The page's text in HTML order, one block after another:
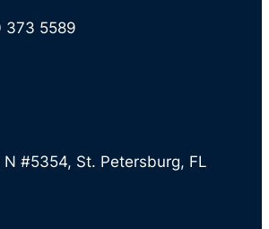
373 5589
#5354, St. Petersburg, FL